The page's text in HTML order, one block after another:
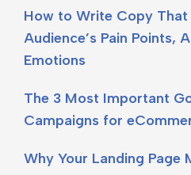
How to Write Copy That
Audience’s Pain Points,
Emotions
The 3 Most Important
Campaigns for
Why Your Landing Page